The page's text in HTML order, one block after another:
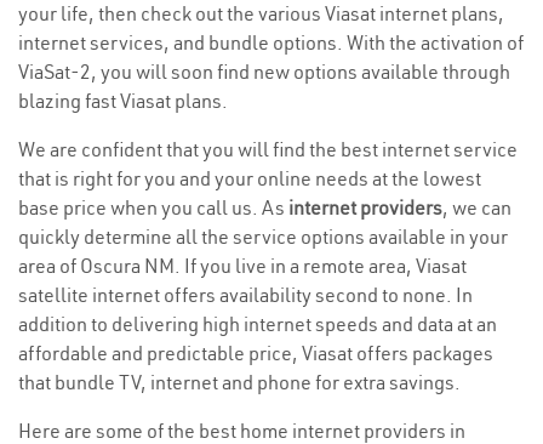
your life, then check out the various Viasat internet plans,
internet services, and bundle options. With the activation of
ViaSat-2, you will soon find new options available through
blazing fast Viasat plans.
We are confident that you will find the best internet service
that is right for you and your online needs at the lowest
base price when you call us. As internet providers, we can
quickly determine all the service options available in your
area of Oscura NM. If you live in a remote area, Viasat
satellite internet offers availability second to none. In
addition to delivering high internet speeds and data at an
affordable and predictable price, Viasat offers packages
that bundle TV, internet and phone for extra savings.
Here are some of the best home internet providers in